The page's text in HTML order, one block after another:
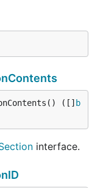
([] b
interface.